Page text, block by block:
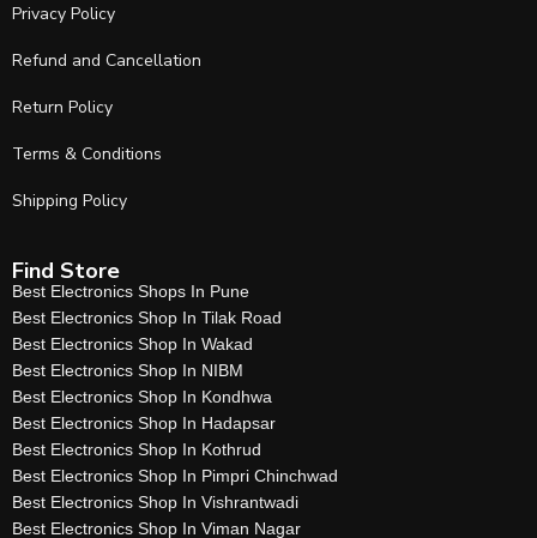
Privacy Policy
Refund and Cancellation
Return Policy
Terms & Conditions
Shipping Policy
Find Store
Best Electronics Shops In Pune
Best Electronics Shop In Tilak Road
Best Electronics Shop In Wakad
Best Electronics Shop In NIBM
Best Electronics Shop In Kondhwa
Best Electronics Shop In Hadapsar
Best Electronics Shop In Kothrud
Best Electronics Shop In Pimpri Chinchwad
Best Electronics Shop In Vishrantwadi
Best Electronics Shop In Viman Nagar